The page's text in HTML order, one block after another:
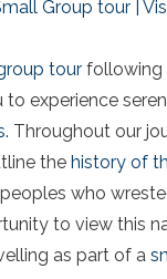
Group tour |
tour following
to experience
Throughout our
the history of
who
to view this
as part of a